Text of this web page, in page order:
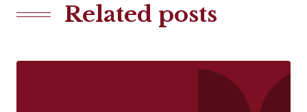
Related posts